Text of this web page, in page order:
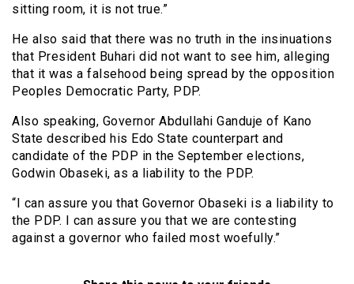
sitting room, it is not true.”
He also said that there was no truth in the insinuations
that President Buhari did not want to see him, alleging
that it was a falsehood being spread by the opposition
Peoples Democratic Party, PDP.
Also speaking, Governor Abdullahi Ganduje of Kano
State described his Edo State counterpart and
candidate of the PDP in the September elections,
Godwin Obaseki, as a liability to the PDP.
“I can assure you that Governor Obaseki is a liability to
the PDP. I can assure you that we are contesting
against a governor who failed most woefully.”